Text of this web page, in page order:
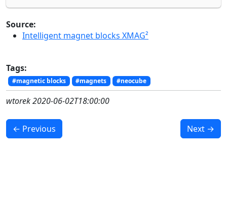
Source:
Intelligent magnet blocks XMAG²
Tags:
#magnetic blocks #magnets #neocube
wtorek 2020-06-02T18:00:00
← Previous Next →